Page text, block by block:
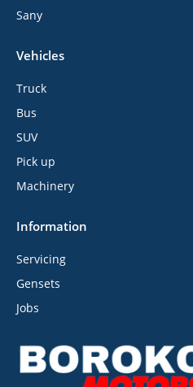
Sany
Vehicles
Truck
Bus
SUV
Pick up
Machinery
Information
Servicing
Gensets
Jobs